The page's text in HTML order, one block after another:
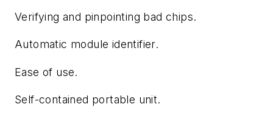
Verifying and pinpointing bad chips.
Automatic module identifier.
Ease of use.
Self-contained portable unit.